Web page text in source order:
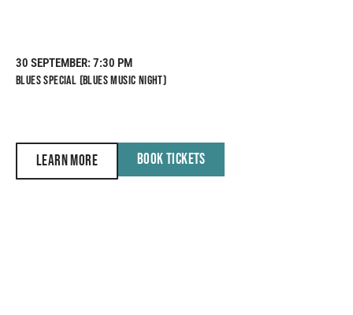
30 SEPTEMBER: 7:30 PM
BLUES SPECIAL (BLUES MUSIC NIGHT)
LEARN MORE BOOK TICKETS